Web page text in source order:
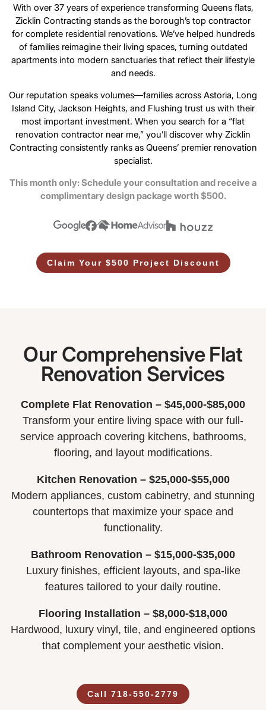
With over 37 years of experience transforming Queens flats,
Zicklin Contracting stands as the borough’s top contractor
for complete residential renovations. We’ve helped hundreds
of families reimagine their living spaces, turning outdated
apartments into modern sanctuaries that reflect their lifestyle
and needs.
Our reputation speaks volumes—families across Astoria, Long
Island City, Jackson Heights, and Flushing trust us with their
most important investment. When you search for a “flat
renovation contractor near me,” you’ll discover why Zicklin
Contracting consistently ranks as Queens’ premier renovation
specialist.
This month only: Schedule your consultation and receive a
complimentary design package worth $500.
Claim Your $500 Project Discount
Our Comprehensive Flat
Renovation Services
Complete Flat Renovation – $45,000-$85,000
Transform your entire living space with our full-
service approach covering kitchens, bathrooms,
flooring, and layout modifications.
Kitchen Renovation – $25,000-$55,000
Modern appliances, custom cabinetry, and stunning
countertops that maximize your space and
functionality.
Bathroom Renovation – $15,000-$35,000
Luxury finishes, efficient layouts, and spa-like
features tailored to your daily routine.
Flooring Installation – $8,000-$18,000
Hardwood, luxury vinyl, tile, and engineered options
that complement your aesthetic vision.
Call 718-550-2779